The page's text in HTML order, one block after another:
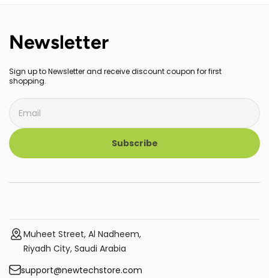
Newsletter
Sign up to Newsletter and receive discount coupon for first
shopping.
Subscribe
Muheet Street, Al Nadheem,
Riyadh City, Saudi Arabia
support@newtechstore.com